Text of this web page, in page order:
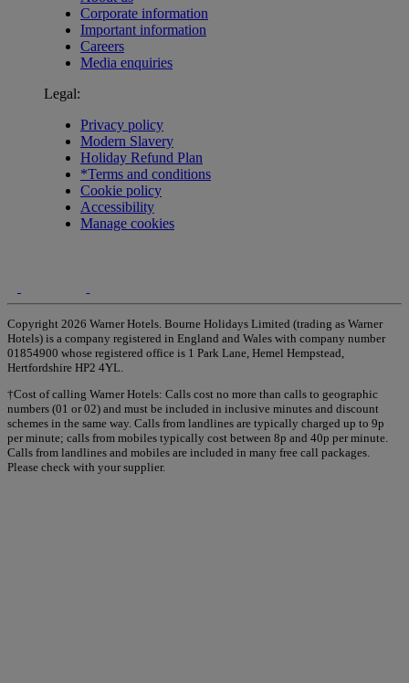
Corporate information
Important information
Careers
Media enquiries
Legal:
Privacy policy
Modern Slavery
Holiday Refund Plan
*Terms and conditions
Cookie policy
Accessibility
Manage cookies
Copyright 2026 Warner Hotels. Bourne Holidays Limited (trading as Warner
Hotels) is a company registered in England and Wales with company number
01854900 whose registered office is 1 Park Lane, Hemel Hempstead,
Hertfordshire HP2 4YL.
†Cost of calling Warner Hotels: Calls cost no more than calls to geographic
numbers (01 or 02) and must be included in inclusive minutes and discount
schemes in the same way. Calls from landlines are typically charged up to 9p
per minute; calls from mobiles typically cost between 8p and 40p per minute.
Calls from landlines and mobiles are included in many free call packages.
Please check with your supplier.